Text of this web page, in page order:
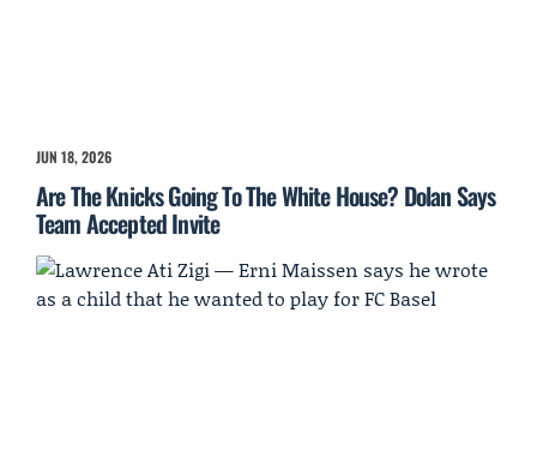
JUN 18, 2026
Are The Knicks Going To The White House? Dolan Says
Team Accepted Invite